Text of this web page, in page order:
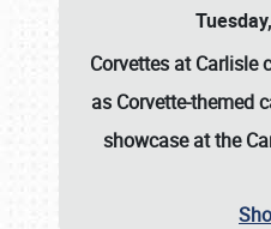
Corvettes at Carlisle
as Corvette-themed
showcase at the